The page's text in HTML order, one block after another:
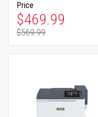
Price
Special Price
$469.99
Regular Price
$569.99